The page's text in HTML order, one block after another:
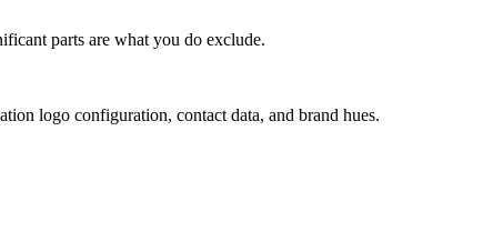
parts are what you do exclude.
logo configuration, contact data, and brand hues.